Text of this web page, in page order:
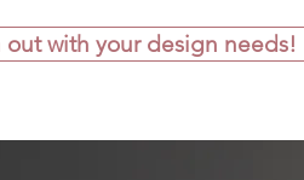
out with your design needs!